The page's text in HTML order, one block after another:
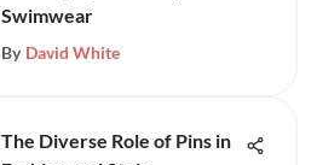
Swimwear
By David White
The Diverse Role of Pins in